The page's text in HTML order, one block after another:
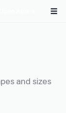
and sizes